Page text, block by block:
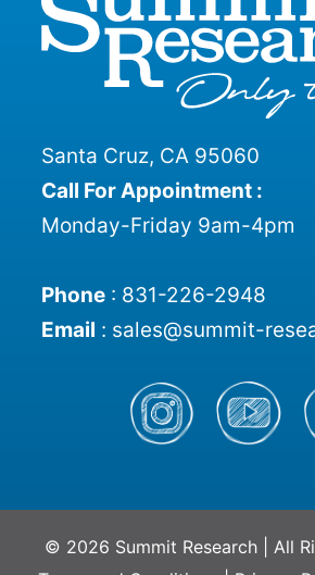
Santa Cruz, CA 95060
Call For Appointment :
Monday-Friday 9am-4pm
Phone: 831-226-2948
Email : sales@summit-
© 2026 Summit Research | All